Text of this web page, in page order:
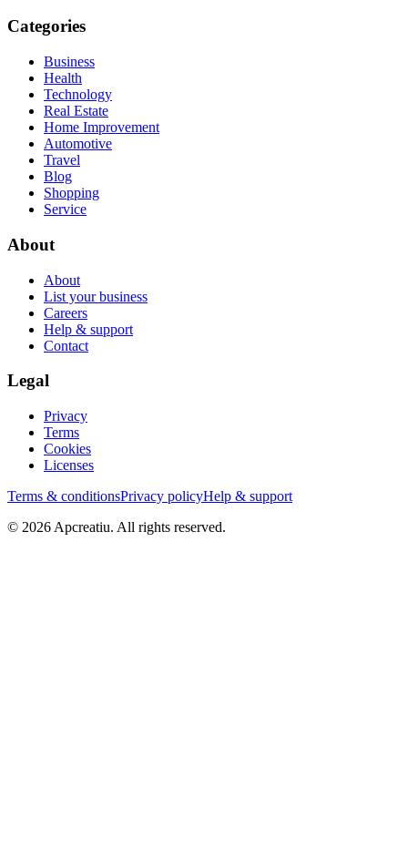
Categories
Business
Health
Technology
Real Estate
Home Improvement
Automotive
Travel
Blog
Shopping
Service
About
About
List your business
Careers
Help & support
Contact
Legal
Privacy
Terms
Cookies
Licenses
Terms & conditionsPrivacy policyHelp & support
© 2026 Apcreatiu. All rights reserved.